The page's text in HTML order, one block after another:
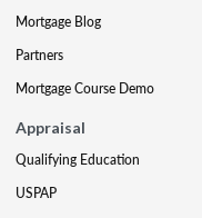
Mortgage Blog
Partners
Mortgage Course Demo
Appraisal
Qualifying Education
USPAP